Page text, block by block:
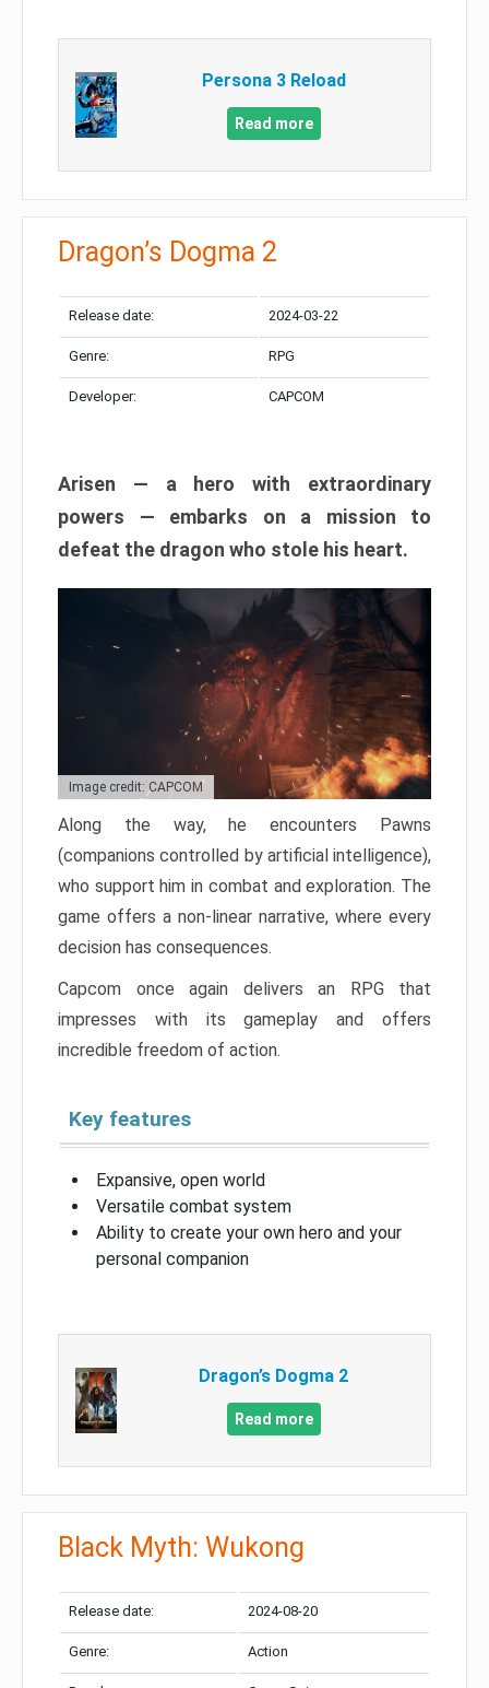
Persona 3 Reload
Read more
Dragon’s Dogma 2
Release date: 2024-03-22
Genre: RPG
Developer: CAPCOM
Arisen — a hero with extraordinary
powers — embarks on a mission to
defeat the dragon who stole his heart.
Image credit: CAPCOM
Along the way, he encounters Pawns
(companions controlled by artificial intelligence),
who support him in combat and exploration. The
game offers a non-linear narrative, where every
decision has consequences.
Capcom once again delivers an RPG that
impresses with its gameplay and offers
incredible freedom of action.
Key features
Expansive, open world
Versatile combat system
Ability to create your own hero and your
personal companion
Dragon’s Dogma 2
Read more
Black Myth: Wukong
Release date: 2024-08-20
Genre: Action